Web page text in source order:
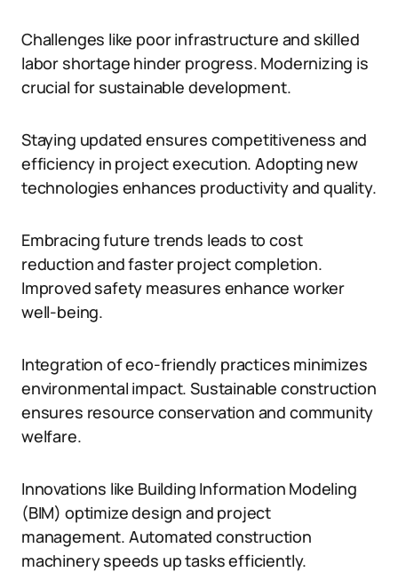
Challenges like poor infrastructure and skilled
labor shortage hinder progress. Modernizing is
crucial for sustainable development.
Staying updated ensures competitiveness and
efficiency in project execution. Adopting new
technologies enhances productivity and quality.
Embracing future trends leads to cost
reduction and faster project completion.
Improved safety measures enhance worker
well-being.
Integration of eco-friendly practices minimizes
environmental impact. Sustainable construction
ensures resource conservation and community
welfare.
Innovations like Building Information Modeling
(BIM) optimize design and project
management. Automated construction
machinery speeds up tasks efficiently.